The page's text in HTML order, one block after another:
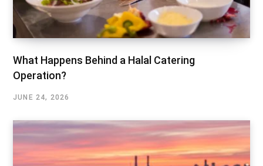
What Happens Behind a Halal Catering
Operation?
JUNE 24, 2026